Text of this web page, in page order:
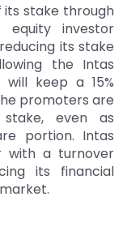
its stake through
investor
its stake
the Intas
will keep a 15%
promoters are
even as
portion. Intas
with a turnover
its financial